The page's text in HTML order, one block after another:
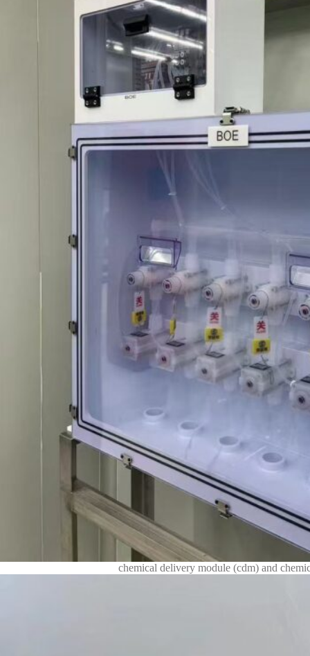
chemical delivery module (cdm) and